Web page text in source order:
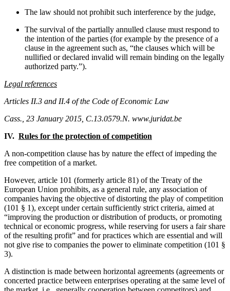
The law should not prohibit such interference by the judge,
The survival of the partially annulled clause must respond to
the intention of the parties (for example by the presence of a
clause in the agreement such as, “the clauses which will be
nullified or declared invalid will remain binding on the legally
authorized party.”).
Legal references
Articles II.3 and II.4 of the Code of Economic Law
Cass., 23 January 2015, C.13.0579.N. www.juridat.be
IV. Rules for the protection of competition
A non-competition clause has by nature the effect of impeding the
free competition of a market.
However, article 101 (formerly article 81) of the Treaty of the
European Union prohibits, as a general rule, any association of
companies having the objective of distorting the play of competition
(101 § 1), except under certain sufficiently strict criteria, aimed at
“improving the production or distribution of products, or promoting
technical or economic progress, while reserving for users a fair share
of the resulting profit” and for practices which are essential and will
not give rise to companies the power to eliminate competition (101 §
3).
A distinction is made between horizontal agreements (agreements or
concerted practice between enterprises operating at the same level of